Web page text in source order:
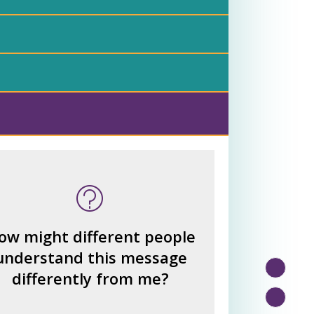
might different people
this message
differently from me?
could there be?
them?
How can you explain the
different responses?